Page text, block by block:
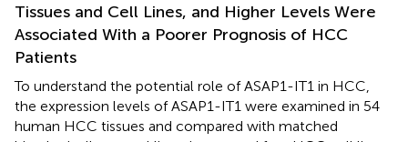
Tissues and Cell Lines, and Higher Levels Were
Associated With a Poorer Prognosis of HCC
Patients
To understand the potential role of ASAP1-IT1 in HCC,
the expression levels of ASAP1-IT1 were examined in 54
human HCC tissues and compared with matched